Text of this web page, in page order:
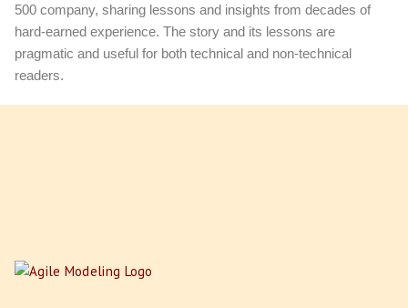
500 company, sharing lessons and insights from decades of
hard-earned experience. The story and its lessons are
pragmatic and useful for both technical and non-technical
readers.